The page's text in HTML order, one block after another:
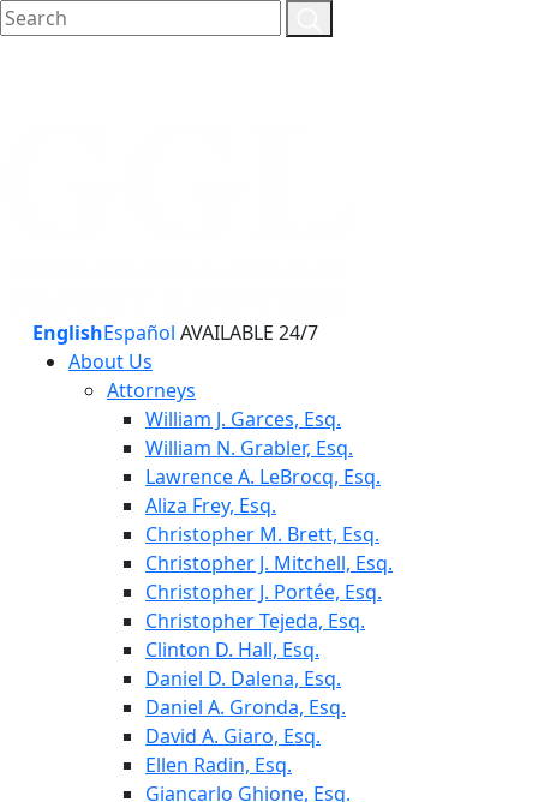
EnglishEspañol AVAILABLE 24/7
About Us
Attorneys
William J. Garces, Esq.
William N. Grabler, Esq.
Lawrence A. LeBrocq, Esq.
Aliza Frey, Esq.
Christopher M. Brett, Esq.
Christopher J. Mitchell, Esq.
Christopher J. Portée, Esq.
Christopher Tejeda, Esq.
Clinton D. Hall, Esq.
Daniel D. Dalena, Esq.
Daniel A. Gronda, Esq.
David A. Giaro, Esq.
Ellen Radin, Esq.
Giancarlo Ghione, Esq.